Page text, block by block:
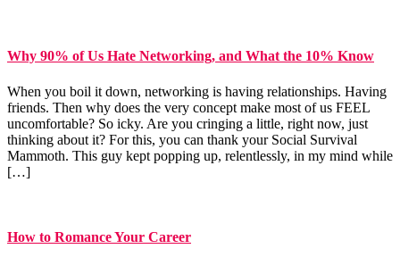
Why 90% of Us Hate Networking, and What the 10% Know
When you boil it down, networking is having relationships. Having
friends. Then why does the very concept make most of us FEEL
uncomfortable? So icky. Are you cringing a little, right now, just
thinking about it? For this, you can thank your Social Survival
Mammoth. This guy kept popping up, relentlessly, in my mind while
[…]
How to Romance Your Career